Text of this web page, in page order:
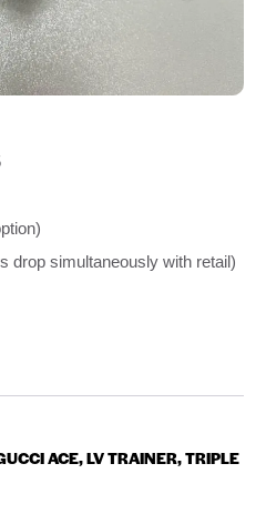
drop simultaneously with retail)
ACE, LV TRAINER, TRIPLE